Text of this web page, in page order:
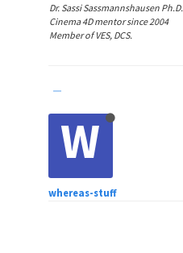
Dr. Sassi Sassmannshausen Ph.D.
Cinema 4D mentor since 2004
Member of VES, DCS.
W
whereas-stuff